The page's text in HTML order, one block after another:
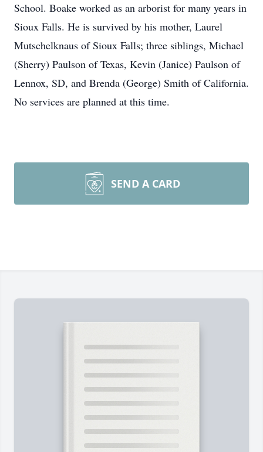
School. Boake worked as an arborist for many years in
Sioux Falls. He is survived by his mother, Laurel
Mutschelknaus of Sioux Falls; three siblings, Michael
(Sherry) Paulson of Texas, Kevin (Janice) Paulson of
Lennox, SD, and Brenda (George) Smith of California.
No services are planned at this time.
SEND A CARD